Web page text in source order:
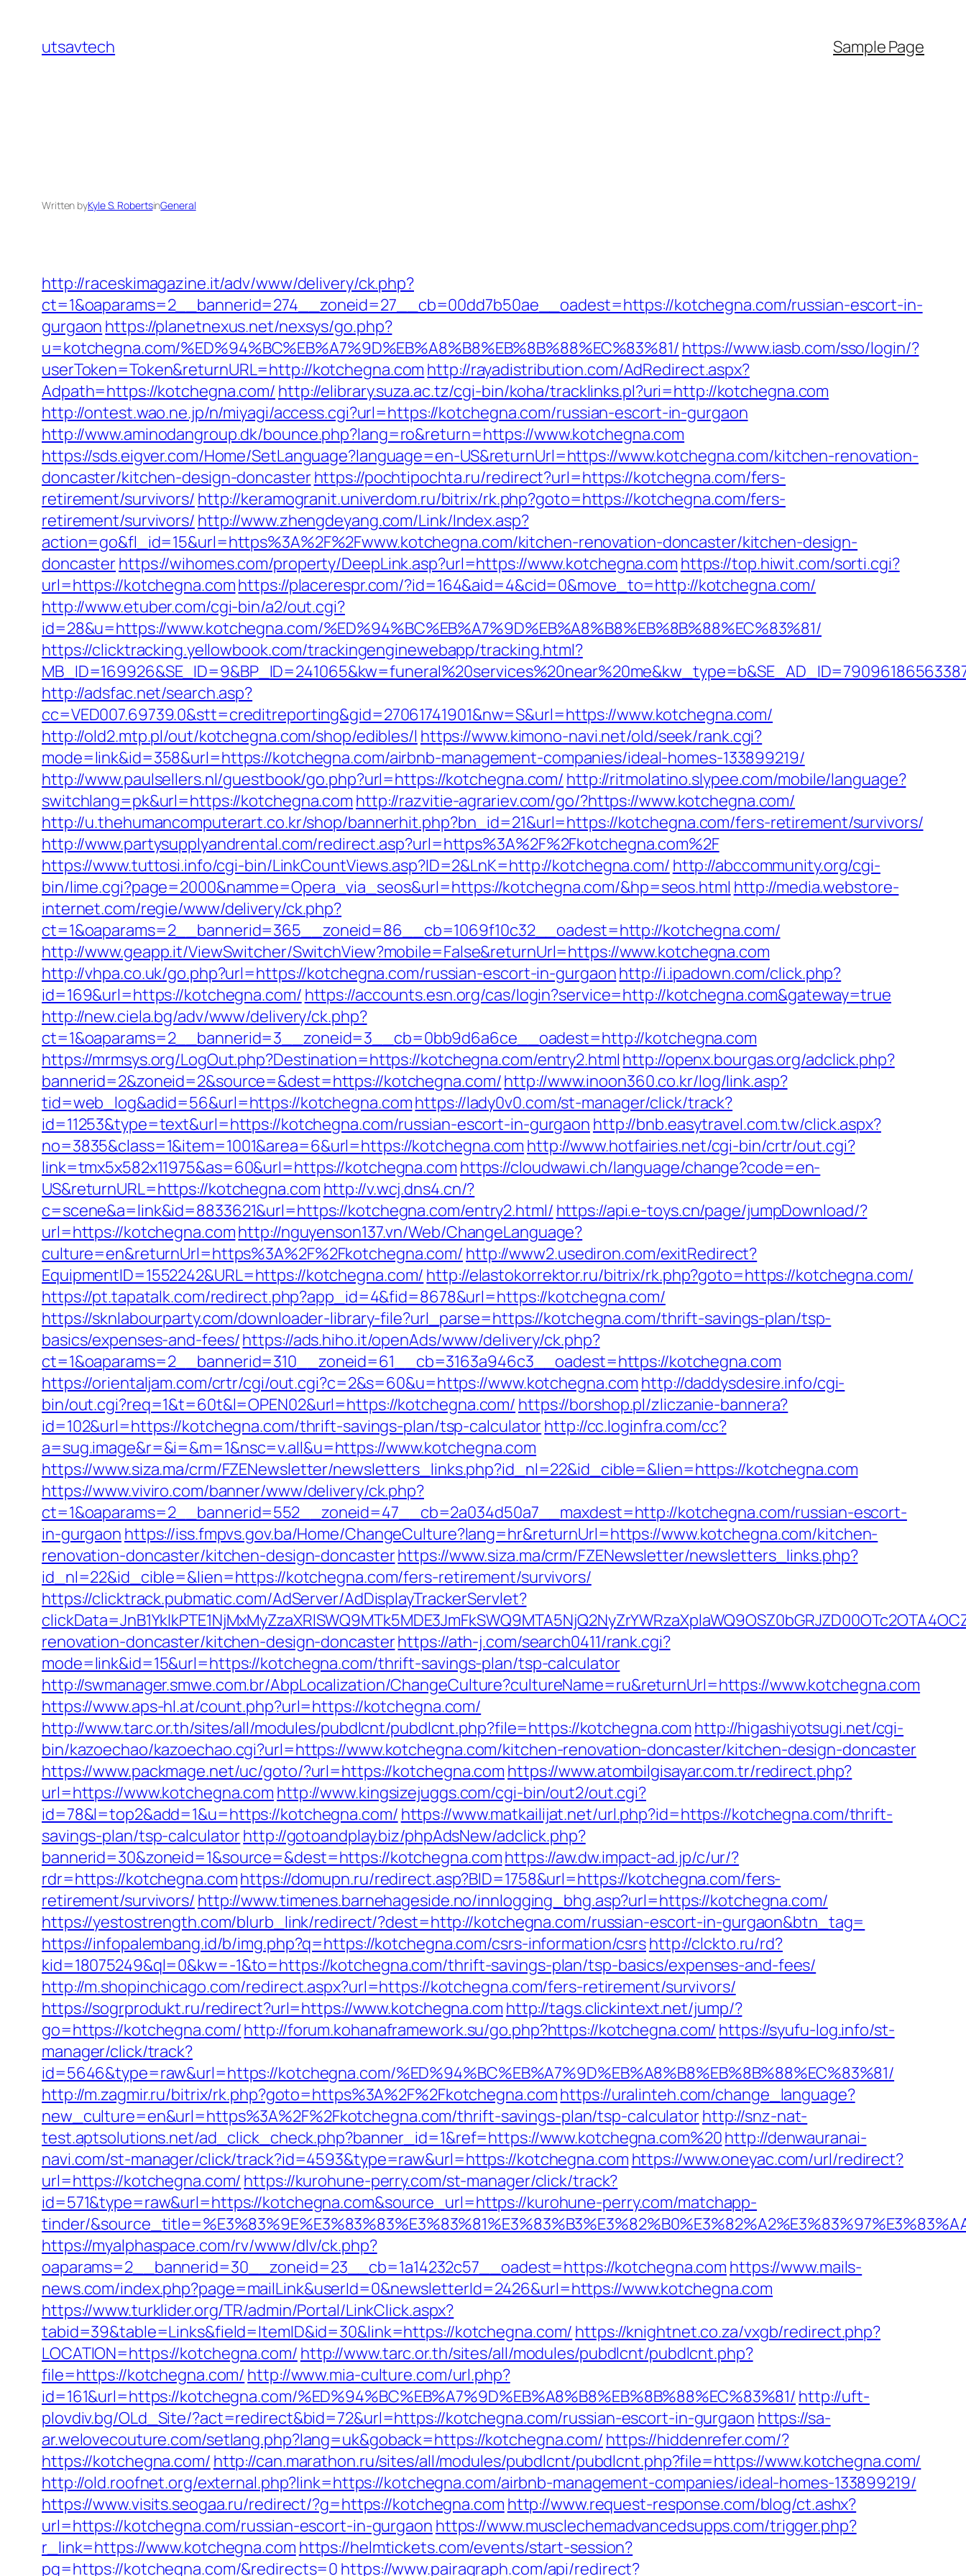
content
utsavtech Sample Page
Written byKyle S. RobertsinGeneral
http://raceskimagazine.it/adv/www/delivery/ck.php?
ct=1&oaparams=2__bannerid=274__zoneid=27__cb=00dd7b50ae__oadest=https://kotchegna.com/russian-escort-in-
gurgaon https://planetnexus.net/nexsys/go.php?
u=kotchegna.com/%ED%94%BC%EB%A7%9D%EB%A8%B8%EB%8B%88%EC%83%81/ https://www.iasb.com/sso/login/?
userToken=Token&returnURL=http://kotchegna.com http://rayadistribution.com/AdRedirect.aspx?
Adpath=https://kotchegna.com/ http://elibrary.suza.ac.tz/cgi-bin/koha/tracklinks.pl?uri=http://kotchegna.com
http://ontest.wao.ne.jp/n/miyagi/access.cgi?url=https://kotchegna.com/russian-escort-in-gurgaon
http://www.aminodangroup.dk/bounce.php?lang=ro&return=https://www.kotchegna.com
https://sds.eigver.com/Home/SetLanguage?language=en-US&returnUrl=https://www.kotchegna.com/kitchen-renovation-
doncaster/kitchen-design-doncasterhttps://pochtipochta.ru/redirect?url=https://kotchegna.com/fers-
retirement/survivors/ http://keramogranit.univerdom.ru/bitrix/rk.php?goto=https://kotchegna.com/fers-
retirement/survivors/ http://www.zhengdeyang.com/Link/Index.asp?
action=go&fl_id=15&url=https%3A%2F%2Fwww.kotchegna.com/kitchen-renovation-doncaster/kitchen-design-
doncasterhttps://wihomes.com/property/DeepLink.asp?url=https://www.kotchegna.com https://top.hiwit.com/sorti.cgi?
url=https://kotchegna.comhttps://placerespr.com/?id=164&aid=4&cid=0&move_to=http://kotchegna.com/
http://www.etuber.com/cgi-bin/a2/out.cgi?
id=28&u=https://www.kotchegna.com/%ED%94%BC%EB%A7%9D%EB%A8%B8%EB%8B%88%EC%83%81/
https://clicktracking.yellowbook.com/trackingenginewebapp/tracking.html?
http://adsfac.net/search.asp?
cc=VED007.69739.0&stt=creditreporting&gid=27061741901&nw=S&url=https://www.kotchegna.com/
http://old2.mtp.pl/out/kotchegna.com/shop/edibles/l https://www.kimono-navi.net/old/seek/rank.cgi?
mode=link&id=358&url=https://kotchegna.com/airbnb-management-companies/ideal-homes-133899219/
http://www.paulsellers.nl/guestbook/go.php?url=https://kotchegna.com/ http://ritmolatino.slypee.com/mobile/language?
switchlang=pk&url=https://kotchegna.com http://razvitie-agrariev.com/go/?https://www.kotchegna.com/
http://u.thehumancomputerart.co.kr/shop/bannerhit.php?bn_id=21&url=https://kotchegna.com/fers-retirement/survivors/
http://www.partysupplyandrental.com/redirect.asp?url=https%3A%2F%2Fkotchegna.com%2F
https://www.tuttosi.info/cgi-bin/LinkCountViews.asp?ID=2&LnK=http://kotchegna.com/ http://abccommunity.org/cgi-
bin/lime.cgi?page=2000&namme=Opera_via_seos&url=https://kotchegna.com/&hp=seos.html http://media.webstore-
internet.com/regie/www/delivery/ck.php?
ct=1&oaparams=2__bannerid=365__zoneid=86__cb=1069f10c32__oadest=http://kotchegna.com/
http://www.geapp.it/ViewSwitcher/SwitchView?mobile=False&returnUrl=https://www.kotchegna.com
http://vhpa.co.uk/go.php?url=https://kotchegna.com/russian-escort-in-gurgaonhttp://i.ipadown.com/click.php?
id=169&url=https://kotchegna.com/ https://accounts.esn.org/cas/login?service=http://kotchegna.com&gateway=true
http://new.ciela.bg/adv/www/delivery/ck.php?
ct=1&oaparams=2__bannerid=3__zoneid=3__cb=0bb9d6a6ce__oadest=http://kotchegna.com
https://mrmsys.org/LogOut.php?Destination=https://kotchegna.com/entry2.html http://openx.bourgas.org/adclick.php?
bannerid=2&zoneid=2&source=&dest=https://kotchegna.com/http://www.inoon360.co.kr/log/link.asp?
tid=web_log&adid=56&url=https://kotchegna.comhttps://lady0v0.com/st-manager/click/track?
id=11253&type=text&url=https://kotchegna.com/russian-escort-in-gurgaon http://bnb.easytravel.com.tw/click.aspx?
no=3835&class=1&item=1001&area=6&url=https://kotchegna.com http://www.hotfairies.net/cgi-bin/crtr/out.cgi?
link=tmx5x582x11975&as=60&url=https://kotchegna.com https://cloudwawi.ch/language/change?code=en-
US&returnURL=https://kotchegna.com http://v.wcj.dns4.cn/?
c=scene&a=link&id=8833621&url=https://kotchegna.com/entry2.html/ https://api.e-toys.cn/page/jumpDownload/?
url=https://kotchegna.comhttp://nguyenson137.vn/Web/ChangeLanguage?
culture=en&returnUrl=https%3A%2F%2Fkotchegna.com/ http://www2.usediron.com/exitRedirect?
EquipmentID=1552242&URL=https://kotchegna.com/ http://elastokorrektor.ru/bitrix/rk.php?goto=https://kotchegna.com/
https://pt.tapatalk.com/redirect.php?app_id=4&fid=8678&url=https://kotchegna.com/
https://sknlabourparty.com/downloader-library-file?url_parse=https://kotchegna.com/thrift-savings-plan/tsp-
basics/expenses-and-fees/https://ads.hiho.it/openAds/www/delivery/ck.php?
ct=1&oaparams=2__bannerid=310__zoneid=61__cb=3163a946c3__oadest=https://kotchegna.com
https://orientaljam.com/crtr/cgi/out.cgi?c=2&s=60&u=https://www.kotchegna.com http://daddysdesire.info/cgi-
bin/out.cgi?req=1&t=60t&l=OPEN02&url=https://kotchegna.com/ https://borshop.pl/zliczanie-bannera?
id=102&url=https://kotchegna.com/thrift-savings-plan/tsp-calculatorhttp://cc.loginfra.com/cc?
a=sug.image&r=&i=&m=1&nsc=v.all&u=https://www.kotchegna.com
https://www.siza.ma/crm/FZENewsletter/newsletters_links.php?id_nl=22&id_cible=&lien=https://kotchegna.com
https://www.viviro.com/banner/www/delivery/ck.php?
ct=1&oaparams=2__bannerid=552__zoneid=47__cb=2a034d50a7__maxdest=http://kotchegna.com/russian-escort-
in-gurgaon https://iss.fmpvs.gov.ba/Home/ChangeCulture?lang=hr&returnUrl=https://www.kotchegna.com/kitchen-
renovation-doncaster/kitchen-design-doncasterhttps://www.siza.ma/crm/FZENewsletter/newsletters_links.php?
id_nl=22&id_cible=&lien=https://kotchegna.com/fers-retirement/survivors/
https://clicktrack.pubmatic.com/AdServer/AdDisplayTrackerServlet?
renovation-doncaster/kitchen-design-doncasterhttps://ath-j.com/search0411/rank.cgi?
mode=link&id=15&url=https://kotchegna.com/thrift-savings-plan/tsp-calculator
http://swmanager.smwe.com.br/AbpLocalization/ChangeCulture?cultureName=ru&returnUrl=https://www.kotchegna.com
https://www.aps-hl.at/count.php?url=https://kotchegna.com/
http://www.tarc.or.th/sites/all/modules/pubdlcnt/pubdlcnt.php?file=https://kotchegna.com http://higashiyotsugi.net/cgi-
bin/kazoechao/kazoechao.cgi?url=https://www.kotchegna.com/kitchen-renovation-doncaster/kitchen-design-doncaster
https://www.packmage.net/uc/goto/?url=https://kotchegna.com https://www.atombilgisayar.com.tr/redirect.php?
url=https://www.kotchegna.com http://www.kingsizejuggs.com/cgi-bin/out2/out.cgi?
id=78&l=top2&add=1&u=https://kotchegna.com/ https://www.matkailijat.net/url.php?id=https://kotchegna.com/thrift-
savings-plan/tsp-calculatorhttp://gotoandplay.biz/phpAdsNew/adclick.php?
bannerid=30&zoneid=1&source=&dest=https://kotchegna.comhttps://aw.dw.impact-ad.jp/c/ur/?
rdr=https://kotchegna.comhttps://domupn.ru/redirect.asp?BID=1758&url=https://kotchegna.com/fers-
retirement/survivors/ http://www.timenes.barnehageside.no/innlogging_bhg.asp?url=https://kotchegna.com/
https://yestostrength.com/blurb_link/redirect/?dest=http://kotchegna.com/russian-escort-in-gurgaon&btn_tag=
https://infopalembang.id/b/img.php?q=https://kotchegna.com/csrs-information/csrshttp://clckto.ru/rd?
kid=18075249&ql=0&kw=-1&to=https://kotchegna.com/thrift-savings-plan/tsp-basics/expenses-and-fees/
http://m.shopinchicago.com/redirect.aspx?url=https://kotchegna.com/fers-retirement/survivors/
https://sogrprodukt.ru/redirect?url=https://www.kotchegna.com http://tags.clickintext.net/jump/?
go=https://kotchegna.com/http://forum.kohanaframework.su/go.php?https://kotchegna.com/ https://syufu-log.info/st-
manager/click/track?
id=5646&type=raw&url=https://kotchegna.com/%ED%94%BC%EB%A7%9D%EB%A8%B8%EB%8B%88%EC%83%81/
http://m.zagmir.ru/bitrix/rk.php?goto=https%3A%2F%2Fkotchegna.comhttps://uralinteh.com/change_language?
new_culture=en&url=https%3A%2F%2Fkotchegna.com/thrift-savings-plan/tsp-calculatorhttp://snz-nat-
test.aptsolutions.net/ad_click_check.php?banner_id=1&ref=https://www.kotchegna.com%20http://denwauranai-
navi.com/st-manager/click/track?id=4593&type=raw&url=https://kotchegna.com https://www.oneyac.com/url/redirect?
url=https://kotchegna.com/ https://kurohune-perry.com/st-manager/click/track?
id=571&type=raw&url=https://kotchegna.com&source_url=https://kurohune-perry.com/matchapp-
tinder/
https://myalphaspace.com/rv/www/dlv/ck.php?
oaparams=2__bannerid=30__zoneid=23__cb=1a14232c57__oadest=https://kotchegna.com https://www.mails-
news.com/index.php?page=mailLink&userId=0&newsletterId=2426&url=https://www.kotchegna.com
https://www.turklider.org/TR/admin/Portal/LinkClick.aspx?
tabid=39&table=Links&field=ItemID&id=30&link=https://kotchegna.com/ https://knightnet.co.za/vxgb/redirect.php?
LOCATION=https://kotchegna.com/ http://www.tarc.or.th/sites/all/modules/pubdlcnt/pubdlcnt.php?
file=https://kotchegna.com/ http://www.mia-culture.com/url.php?
id=161&url=https://kotchegna.com/%ED%94%BC%EB%A7%9D%EB%A8%B8%EB%8B%88%EC%83%81/ http://uft-
plovdiv.bg/OLd_Site/?act=redirect&bid=72&url=https://kotchegna.com/russian-escort-in-gurgaon https://sa-
ar.welovecouture.com/setlang.php?lang=uk&goback=https://kotchegna.com/ https://hiddenrefer.com/?
https://kotchegna.com/ http://can.marathon.ru/sites/all/modules/pubdlcnt/pubdlcnt.php?file=https://www.kotchegna.com/
http://old.roofnet.org/external.php?link=https://kotchegna.com/airbnb-management-companies/ideal-homes-133899219/
https://www.visits.seogaa.ru/redirect/?g=https://kotchegna.com http://www.request-response.com/blog/ct.ashx?
url=https://kotchegna.com/russian-escort-in-gurgaon https://www.musclechemadvancedsupps.com/trigger.php?
r_link=https://www.kotchegna.com https://helmtickets.com/events/start-session?
pg=https://kotchegna.com/&redirects=0 https://www.pairagraph.com/api/redirect?